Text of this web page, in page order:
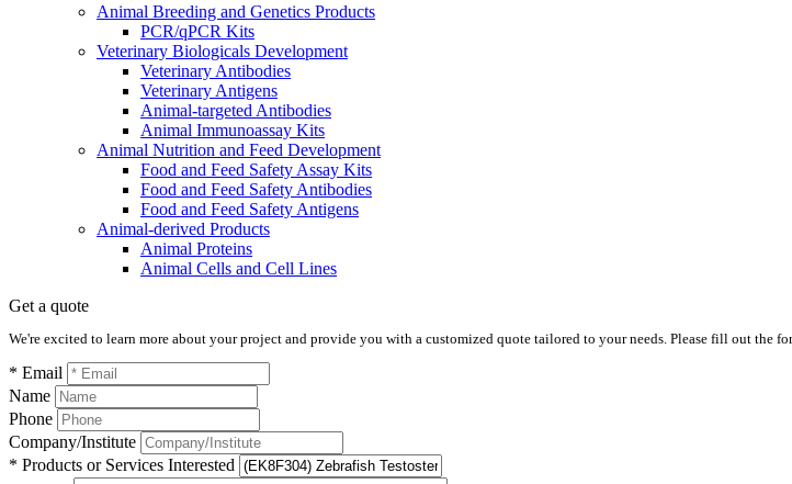
Animal Breeding and Genetics Products
PCR/qPCR Kits
Veterinary Biologicals Development
Veterinary Antibodies
Veterinary Antigens
Animal-targeted Antibodies
Animal Immunoassay Kits
Animal Nutrition and Feed Development
Food and Feed Safety Assay Kits
Food and Feed Safety Antibodies
Food and Feed Safety Antigens
Animal-derived Products
Animal Proteins
Animal Cells and Cell Lines
Get a quote
We're excited to learn more about your project and provide you with a customized quote tailored to your needs. Please fill out the
* Email
Name
Phone
Company/Institute
* Products or Services Interested